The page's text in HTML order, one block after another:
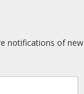
notifications of new